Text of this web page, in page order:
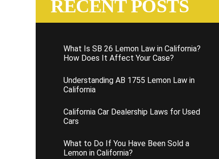
RECENT POSTS
What Is SB 26 Lemon Law in California?
How Does It Affect Your Case?
Understanding AB 1755 Lemon Law in
California
California Car Dealership Laws for Used
Cars
What to Do If You Have Been Sold a
Lemon in California?